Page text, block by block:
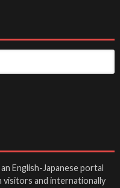
English-Japanese portal
and internationally